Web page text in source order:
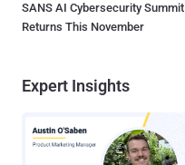
SANS AI Cybersecurity Summit
Returns This November
Expert Insights